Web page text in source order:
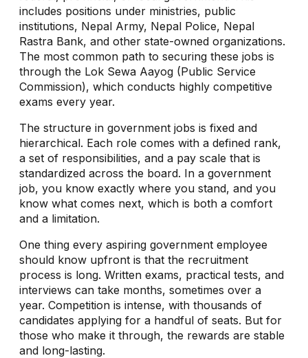
includes positions under ministries, public
institutions, Nepal Army, Nepal Police, Nepal
Rastra Bank, and other state-owned organizations.
The most common path to securing these jobs is
through the Lok Sewa Aayog (Public Service
Commission), which conducts highly competitive
exams every year.
The structure in government jobs is fixed and
hierarchical. Each role comes with a defined rank,
a set of responsibilities, and a pay scale that is
standardized across the board. In a government
job, you know exactly where you stand, and you
know what comes next, which is both a comfort
and a limitation.
One thing every aspiring government employee
should know upfront is that the recruitment
process is long. Written exams, practical tests, and
interviews can take months, sometimes over a
year. Competition is intense, with thousands of
candidates applying for a handful of seats. But for
those who make it through, the rewards are stable
and long-lasting.